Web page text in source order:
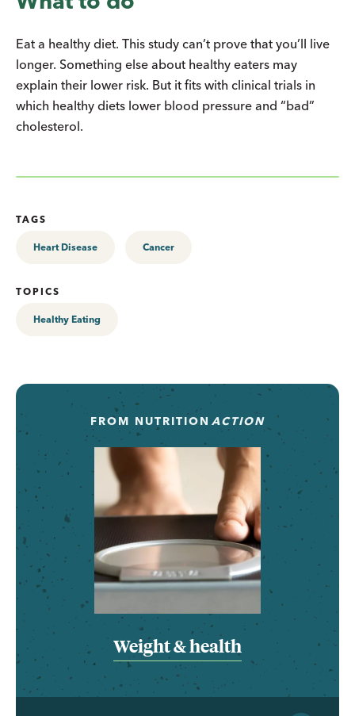
Eat a healthy diet. This study can’t prove that you’ll live
longer. Something else about healthy eaters may
explain their lower risk. But it fits with clinical trials in
which healthy diets lower blood pressure and “bad”
cholesterol.
TAGS
Heart Disease Cancer
TOPICS
Healthy Eating
FROM NUTRITIONACTION
Weight & health